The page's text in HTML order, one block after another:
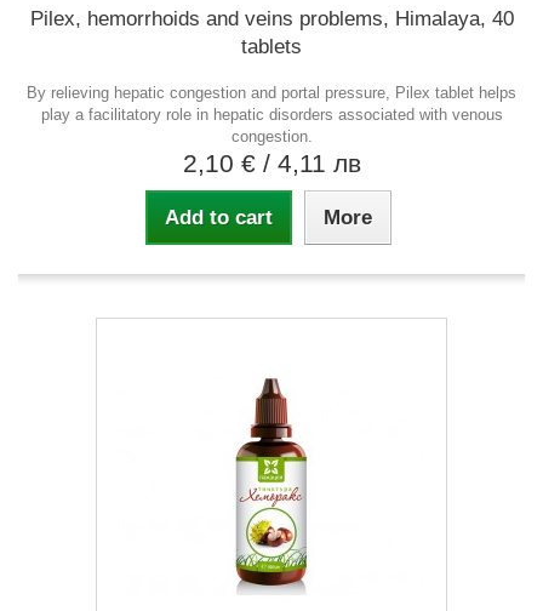
Pilex, hemorrhoids and veins problems, Himalaya, 40
tablets
By relieving hepatic congestion and portal pressure, Pilex tablet helps
play a facilitatory role in hepatic disorders associated with venous
congestion.
2,10 € / 4,11 лв
Add to cart More